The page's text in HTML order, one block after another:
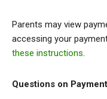
Parents may view
accessing your
these instructions.
Questions on